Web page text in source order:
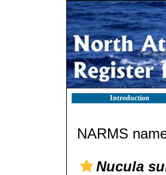
Introduction
NARMS
Nucula